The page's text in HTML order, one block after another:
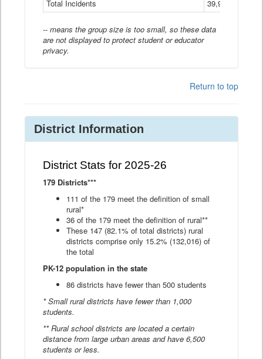
Total Incidents
39,966
-- means the group size is too small, so these data
are not displayed to protect student or educator
privacy.
Return to top
District Information
District Stats for 2025-26
179 Districts***
111 of the 179 meet the definition of small
rural*
36 of the 179 meet the definition of rural**
These 147 (82.1% of total districts) rural
districts comprise only 15.2% (132,016) of
the total
PK-12 population in the state
86 districts have fewer than 500 students
* Small rural districts have fewer than 1,000
students.
** Rural school districts are located a certain
distance from large urban areas and have 6,500
students or less.